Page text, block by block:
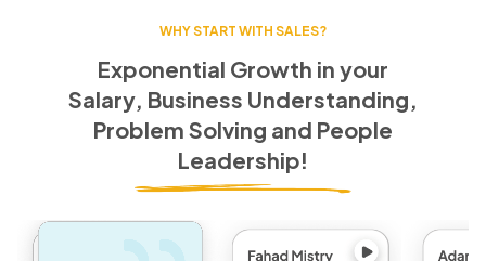
WHY START WITH SALES?
Exponential Growth in your
Salary, Business Understanding,
Problem Solving and People
Leadership!